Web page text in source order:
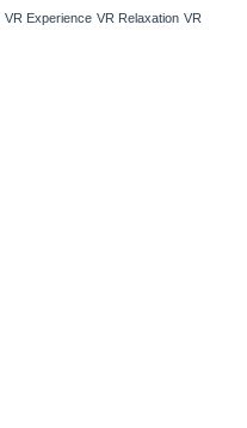
VR Experience VR Relaxation VR